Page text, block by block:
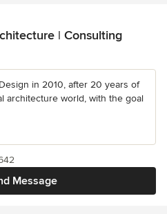
| Consulting
in 2010, after 20 years of
architecture world, with the goal
Message